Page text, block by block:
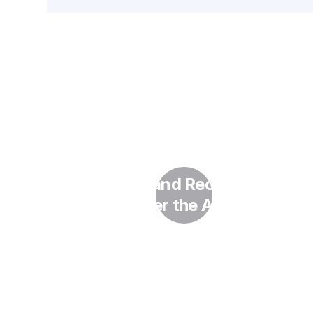
AI in HR and Recruitment
Under the AI Act